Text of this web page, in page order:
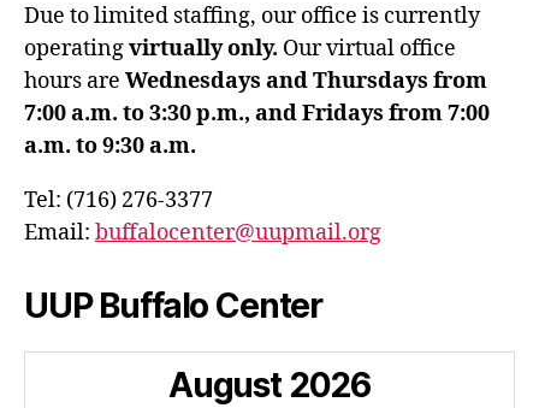
Due to limited staffing, our office is currently
operatingvirtually only. Our virtual office
hours are Wednesdays and Thursdays from
7:00 a.m. to 3:30 p.m., and Fridays from 7:00
a.m. to 9:30 a.m.
Tel: (716) 276-3377
Email: buffalocenter@uupmail.org
UUP Buffalo Center
August 2026